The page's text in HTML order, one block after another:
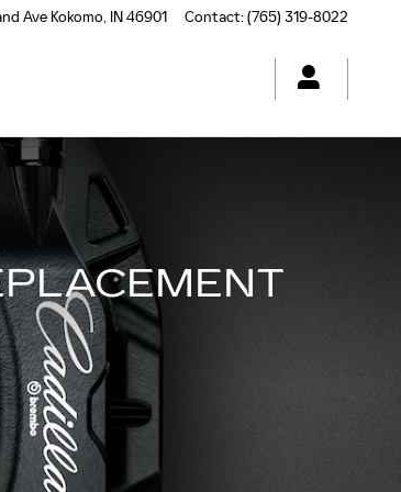
Ave Kokomo, IN46901 Contact:(765) 319-8022